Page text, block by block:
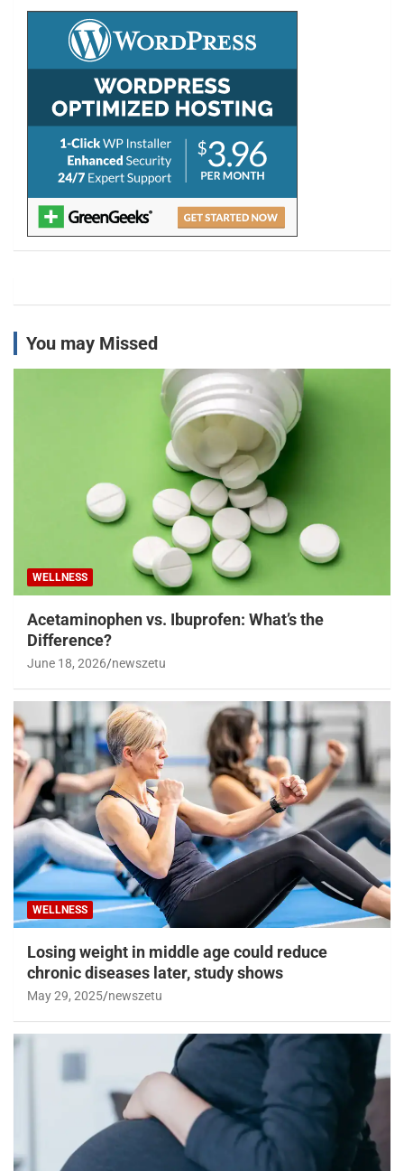
You may Missed
WELLNESS
Acetaminophen vs. Ibuprofen: What’s the
Difference?
June 18, 2026 newszetu
WELLNESS
Losing weight in middle age could reduce
chronic diseases later, study shows
May 29, 2025 newszetu